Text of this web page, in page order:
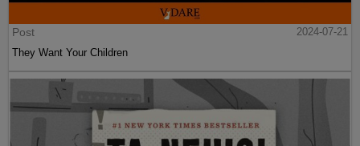
Post
2024-07-21
They Want Your Children